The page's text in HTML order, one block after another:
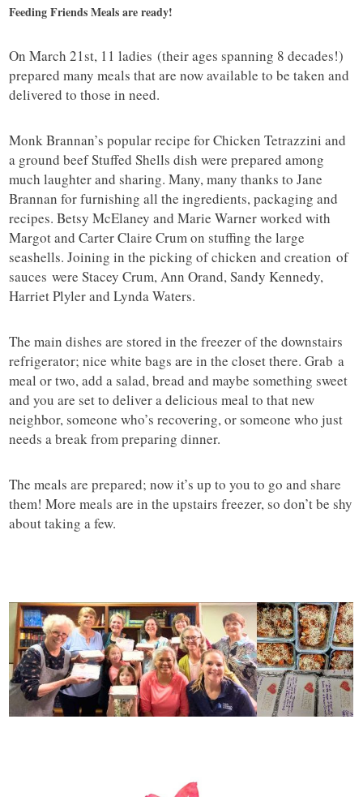
Feeding Friends Meals are ready!
On March 21st, 11 ladies (their ages spanning 8 decades!)
prepared many meals that are now available to be taken and
delivered to those in need.
Monk Brannan’s popular recipe for Chicken Tetrazzini and
a ground beef Stuffed Shells dish were prepared among
much laughter and sharing. Many, many thanks to Jane
Brannan for furnishing all the ingredients, packaging and
recipes. Betsy McElaney and Marie Warner worked with
Margot and Carter Claire Crum on stuffing the large
seashells. Joining in the picking of chicken and creation of
sauces were Stacey Crum, Ann Orand, Sandy Kennedy,
Harriet Plyler and Lynda Waters.
The main dishes are stored in the freezer of the downstairs
refrigerator; nice white bags are in the closet there. Grab a
meal or two, add a salad, bread and maybe something sweet
and you are set to deliver a delicious meal to that new
neighbor, someone who’s recovering, or someone who just
needs a break from preparing dinner.
The meals are prepared; now it’s up to you to go and share
them! More meals are in the upstairs freezer, so don’t be shy
about taking a few.